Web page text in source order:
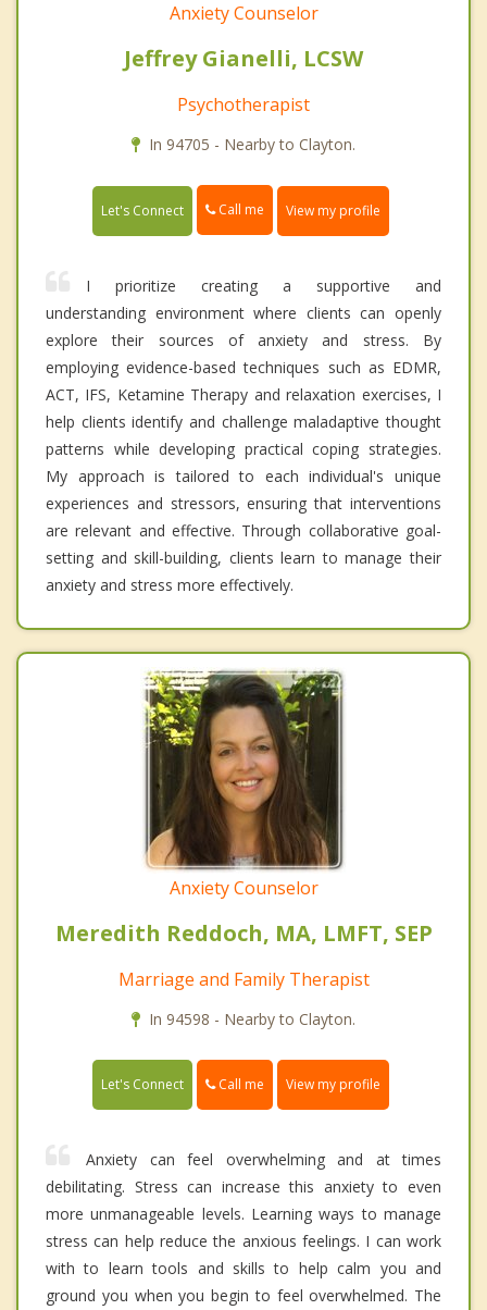
Anxiety Counselor
Jeffrey Gianelli, LCSW
Psychotherapist
In 94705 - Nearby to Clayton.
Let's Connect Call me View my profile
I prioritize creating a supportive and
understanding environment where clients can openly
explore their sources of anxiety and stress. By
employing evidence-based techniques such as EDMR,
ACT, IFS, Ketamine Therapy and relaxation exercises, I
help clients identify and challenge maladaptive thought
patterns while developing practical coping strategies.
My approach is tailored to each individual's unique
experiences and stressors, ensuring that interventions
are relevant and effective. Through collaborative goal-
setting and skill-building, clients learn to manage their
anxiety and stress more effectively.
Anxiety Counselor
Meredith Reddoch, MA, LMFT, SEP
Marriage and Family Therapist
In 94598 - Nearby to Clayton.
Let's Connect Call me View my profile
Anxiety can feel overwhelming and at times
debilitating. Stress can increase this anxiety to even
more unmanageable levels. Learning ways to manage
stress can help reduce the anxious feelings. I can work
with to learn tools and skills to help calm you and
ground you when you begin to feel overwhelmed. The